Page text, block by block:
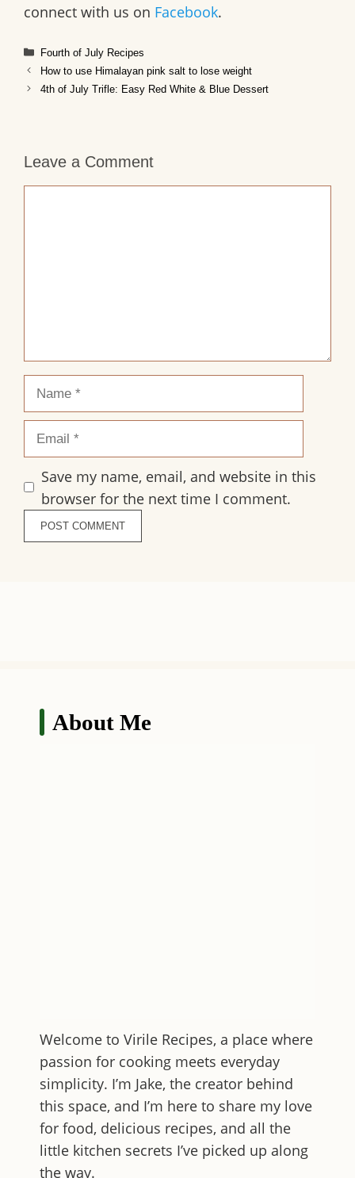
connect with us on Facebook.
Categories
Fourth of July Recipes
How to use Himalayan pink salt to lose weight
4th of July Trifle: Easy Red White & Blue Dessert
Leave a Comment
Name
Email
Save my name, email, and website in this
browser for the next time I comment.
About Me
Welcome to Virile Recipes, a place where
passion for cooking meets everyday
simplicity. I’m Jake, the creator behind
this space, and I’m here to share my love
for food, delicious recipes, and all the
little kitchen secrets I’ve picked up along
the way.